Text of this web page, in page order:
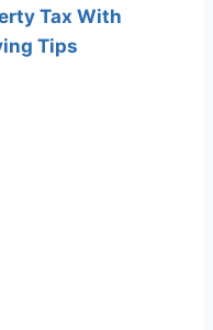
Tax With
Tips